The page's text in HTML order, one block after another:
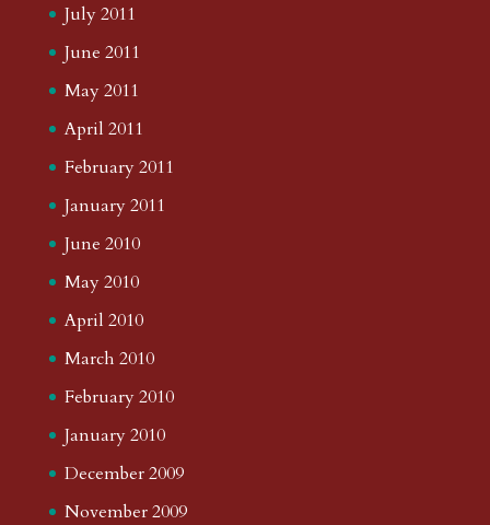
July 2011
June 2011
May 2011
April 2011
February 2011
January 2011
June 2010
May 2010
April 2010
March 2010
February 2010
January 2010
December 2009
November 2009